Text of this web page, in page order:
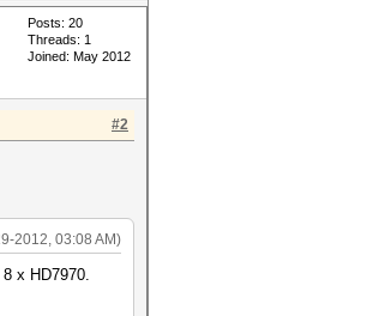
Posts: 20
Threads: 1
Joined: May 2012
#2
2012, 03:08 AM)
x HD7970.